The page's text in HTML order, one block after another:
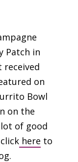
Patch in
received
on
Bowl
on the
of good
here to